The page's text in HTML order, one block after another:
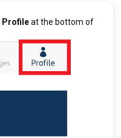
Profileat the bottom of